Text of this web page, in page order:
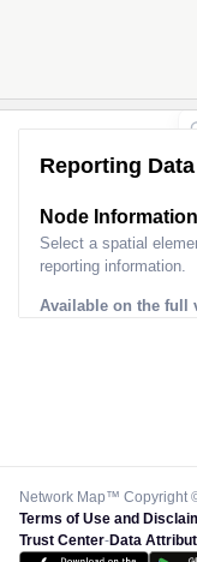
Reporting
Node Information
Select a spatial
reporting information.
Available on the full
Network Map™ Copyright
Terms of Use and
Trust Center-Data